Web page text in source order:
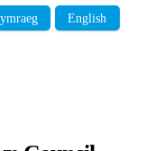
English